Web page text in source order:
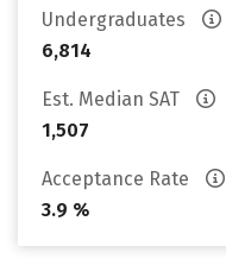
Undergraduates
6,814
Est. Median SAT
1,507
Acceptance Rate
3.9 %